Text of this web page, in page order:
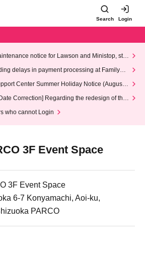
Search Login
notice for Lawson and Ministop, star
AM on Wednesday (Wed)
delays in payment processing at FamilyMa
Center Summer Holiday Notice (August 1
2026)
Correction] Regarding the redesign of the
who cannot Login
3F Event Space
3F Event Space
6-7 Konyamachi, Aoi-ku,
PARCO